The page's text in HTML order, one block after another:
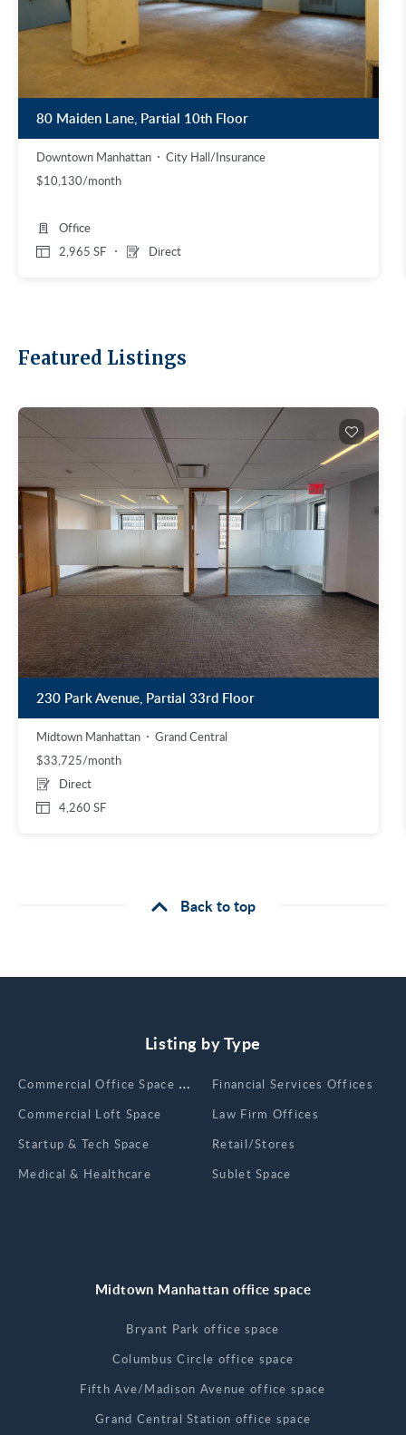
80 Maiden Lane, Partial 10th Floor
Downtown Manhattan
City Hall/Insurance
$10,130/month
2,965 SF Direct
Office
Featured Listings
230 Park Avenue, Partial 33rd Floor
Midtown Manhattan
Grand Central
$33,725/month
4,260 SF
Direct
Back to top
Listing by Type
Сommercial Office Space for Rent
Commercial Loft Space
Startup & Tech Space
Medical & Healthcare
Financial Services Offices
Law Firm Offices
Retail/Stores
Sublet Space
Midtown Manhattan office space
Bryant Park office space
Columbus Circle office space
Fifth Ave/Madison Avenue office space
Grand Central Station office space